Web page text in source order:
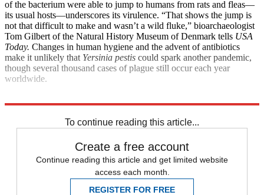
of the bacterium were able to jump to humans from rats and fleas—
its usual hosts—underscores its virulence. “That shows the jump is
not that difficult to make and wasn’t a wild fluke,” bioarchaeologist
Tom Gilbert of the Natural History Museum of Denmark tells USA
Today. Changes in human hygiene and the advent of antibiotics
make it unlikely that Yersinia pestis could spark another pandemic,
though several thousand cases of plague still occur each year
worldwide.
To continue reading this article...
Create a free account
Continue reading this article and get limited website
access each month.
REGISTER FOR FREE